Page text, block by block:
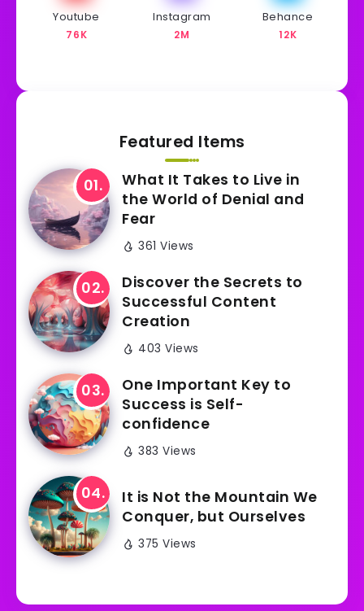
Youtube
76K
Instagram
2M
Behance
12K
Featured Items
What It Takes to Live in
the World of Denial and
Fear
361 Views
Discover the Secrets to
Successful Content
Creation
403 Views
One Important Key to
Success is Self-
confidence
383 Views
It is Not the Mountain We
Conquer, but Ourselves
375 Views